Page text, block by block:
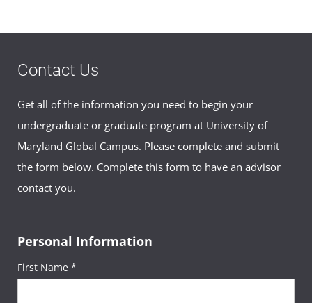
Contact Us
Get all of the information you need to begin your
undergraduate or graduate program at University of
Maryland Global Campus. Please complete and submit
the form below. Complete this form to have an advisor
contact you.
Personal Information
First Name *